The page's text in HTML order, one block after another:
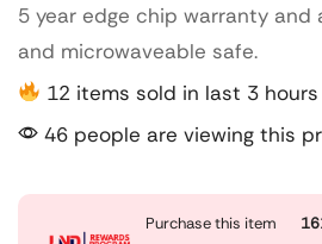
5 year edge chip warranty and
and microwaveable safe.
12 items sold in last 3 hours
46 people are viewing this
Purchase this item